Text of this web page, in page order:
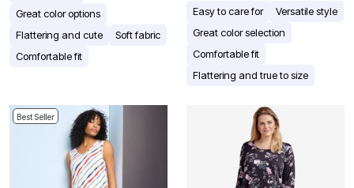
Great color options
Flattering and cute
Soft fabric
Comfortable fit
Easy to care for
Versatile style
Great color selection
Comfortable fit
Flattering and true to size
Best Seller